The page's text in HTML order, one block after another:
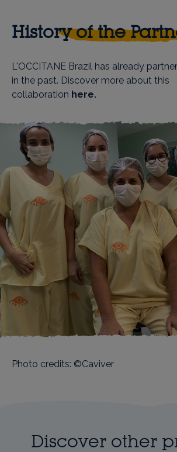
History of the
L'OCCITANE Brazil has already
in the past. Discover more about this
collaboration here.
Photo credits: ©Caviver
Discover other